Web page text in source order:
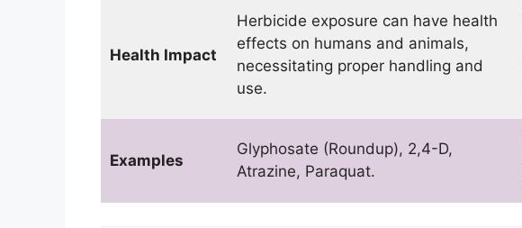
Health Impact
Herbicide exposure can have health
effects on humans and animals,
necessitating proper handling and
use.
Examples
Glyphosate (Roundup), 2,4-D,
Atrazine, Paraquat.